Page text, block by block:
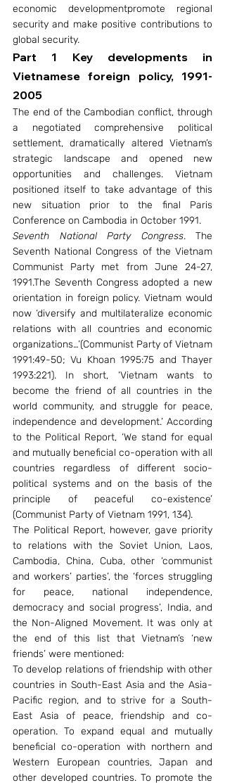
economic developmentpromote regional
security and make positive contributions to
global security.
Part 1 Key developments in
Vietnamese foreign policy, 1991-
2005
The end of the Cambodian conflict, through
a negotiated comprehensive political
settlement, dramatically altered Vietnam’s
strategic landscape and opened new
opportunities and challenges. Vietnam
positioned itself to take advantage of this
new situation prior to the final Paris
Conference on Cambodia in October 1991.
Seventh National Party Congress. The
Seventh National Congress of the Vietnam
Communist Party met from June 24-27,
1991.The Seventh Congress adopted a new
orientation in foreign policy. Vietnam would
now ‘diversify and multilateralize economic
relations with all countries and economic
organizations…’(Communist Party of Vietnam
1991:49-50; Vu Khoan 1995:75 and Thayer
1993:221). In short, ‘Vietnam wants to
become the friend of all countries in the
world community, and struggle for peace,
independence and development.’ According
to the Political Report, ‘We stand for equal
and mutually beneficial co-operation with all
countries regardless of different socio-
political systems and on the basis of the
principle of peaceful co-existence’
(Communist Party of Vietnam 1991, 134).
The Political Report, however, gave priority
to relations with the Soviet Union, Laos,
Cambodia, China, Cuba, other ‘communist
and workers’ parties’, the ‘forces struggling
for peace, national independence,
democracy and social progress’, India, and
the Non-Aligned Movement. It was only at
the end of this list that Vietnam’s ‘new
friends’ were mentioned:
To develop relations of friendship with other
countries in South-East Asia and the Asia-
Pacific region, and to strive for a South-
East Asia of peace, friendship and co-
operation. To expand equal and mutually
beneficial co-operation with northern and
Western European countries, Japan and
other developed countries. To promote the